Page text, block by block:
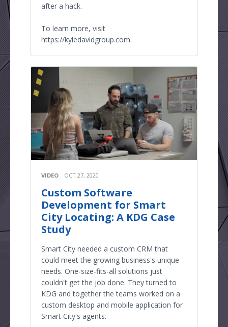
after a hack.
To learn more, visit
https://kyledavidgroup.com.
VIDEO OCT 27, 2020
Custom Software
Development for Smart
City Locating: A KDG Case
Study
Smart City needed a custom CRM that
could meet the growing business's unique
needs. One-size-fits-all solutions just
couldn't get the job done. They turned to
KDG and together the teams worked on a
custom desktop and mobile application for
Smart City's agents.